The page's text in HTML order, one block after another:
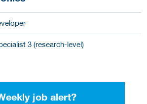
3 (research-level)
job alert?